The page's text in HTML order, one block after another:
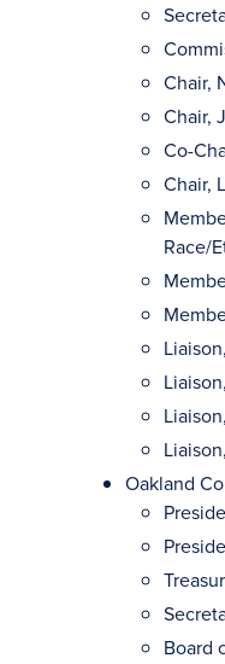
Chair,
Chair,
Co-
Chair,
Race/
Oakland
Board